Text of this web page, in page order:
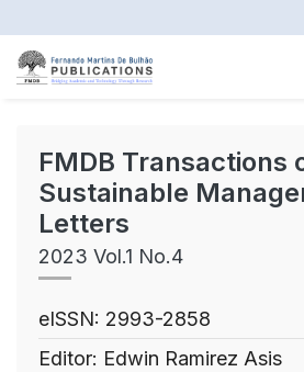
FMDB Transactions
Sustainable
Letters
2023 Vol.1 No.4
eISSN: 2993-2858
Editor: Edwin Ramirez Asis